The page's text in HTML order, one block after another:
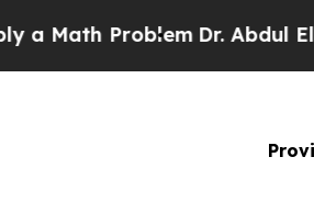
Problem Dr. Abdul El-Sayed